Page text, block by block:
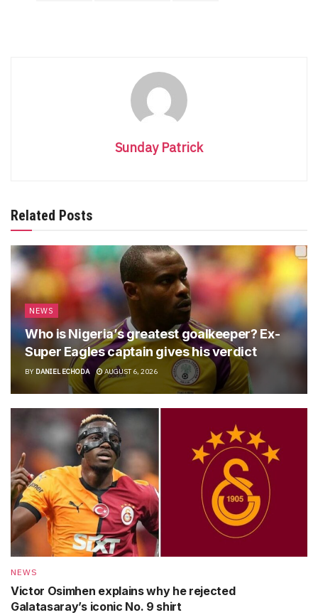
Sunday Patrick
Related Posts
NEWS
Who is Nigeria’s greatest goalkeeper? Ex-
Super Eagles captain gives his verdict
BY DANIEL ECHODA AUGUST 6, 2026
NEWS
Victor Osimhen explains why he rejected
Galatasaray’s iconic No. 9 shirt